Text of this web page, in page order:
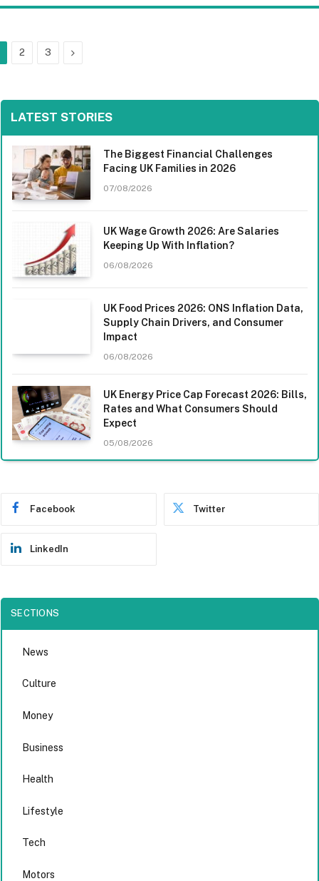
2 3 Next
LATEST STORIES
The Biggest Financial Challenges
Facing UK Families in 2026
07/08/2026
UK Wage Growth 2026: Are Salaries
Keeping Up With Inflation?
06/08/2026
UK Food Prices 2026: ONS Inflation Data,
Supply Chain Drivers, and Consumer
Impact
06/08/2026
UK Energy Price Cap Forecast 2026: Bills,
Rates and What Consumers Should
Expect
05/08/2026
Facebook Twitter
LinkedIn
SECTIONS
News
Culture
Money
Business
Health
Lifestyle
Tech
Motors